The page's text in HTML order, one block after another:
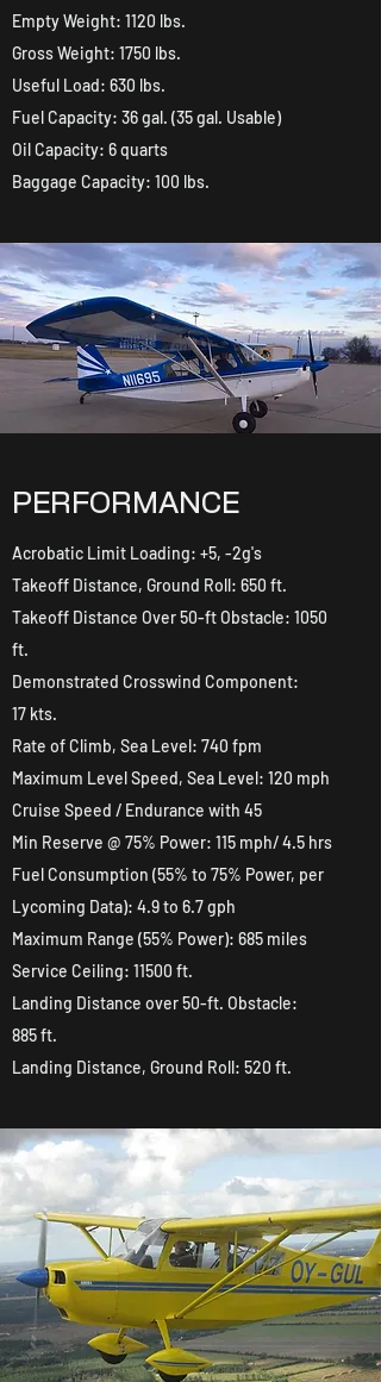
Empty Weight: 1120 lbs.
Gross Weight: 1750 lbs.
Useful Load: 630 lbs.
Fuel Capacity: 36 gal. (35 gal. Usable)
Oil Capacity: 6 quarts
Baggage Capacity: 100 lbs.
PERFORMANCE
Acrobatic Limit Loading: +5, -2g's
Takeoff Distance, Ground Roll: 650 ft.
Takeoff Distance Over 50-ft Obstacle: 1050
ft.
Demonstrated Crosswind Component:
17 kts.
Rate of Climb, Sea Level: 740 fpm
Maximum Level Speed, Sea Level: 120 mph
Cruise Speed / Endurance with 45
Min Reserve @ 75% Power: 115 mph/ 4.5 hrs
Fuel Consumption (55% to 75% Power, per
Lycoming Data): 4.9 to 6.7 gph
Maximum Range (55% Power): 685 miles
Service Ceiling: 11500 ft.
Landing Distance over 50-ft. Obstacle:
885 ft.
Landing Distance, Ground Roll: 520 ft.